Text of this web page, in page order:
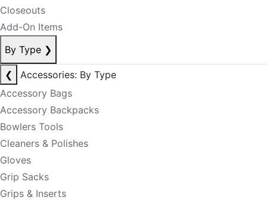
Closeouts
Add-On Items
By Type ❯
❮
Accessories: By Type
Accessory Bags
Accessory Backpacks
Bowlers Tools
Cleaners & Polishes
Gloves
Grip Sacks
Grips & Inserts